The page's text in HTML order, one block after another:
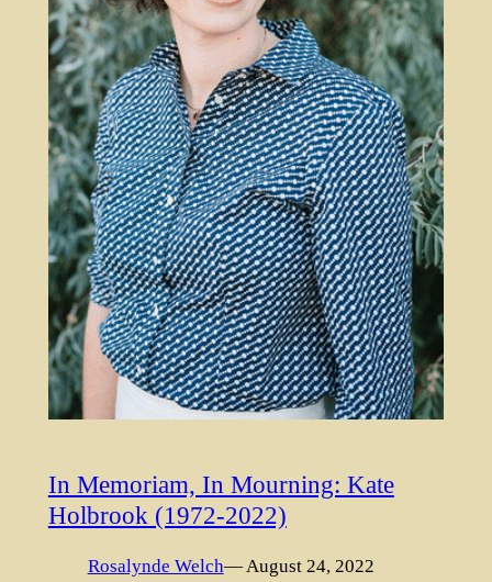
In Memoriam, In Mourning: Kate
Holbrook (1972-2022)
Rosalynde Welch— August 24, 2022